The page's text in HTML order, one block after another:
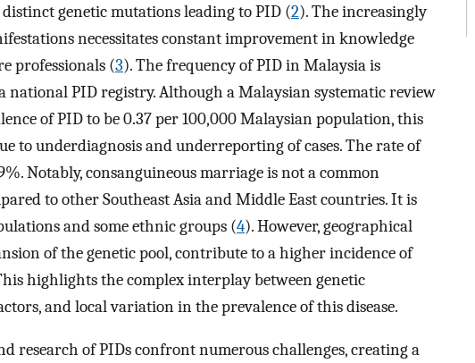
genetic mutations leading to PID (2). The increasingly
necessitates constant improvement in knowledge
professionals (3). The frequency of PID in Malaysia is
national PID registry. Although a Malaysian systematic review
of PID to be 0.37 per 100,000 Malaysian population, this
to underdiagnosis and underreporting of cases. The rate of
Notably, consanguineous marriage is not a common
to other Southeast Asia and Middle East countries. It is
and some ethnic groups (4). However, geographical
of the genetic pool, contribute to a higher incidence of
highlights the complex interplay between genetic
and local variation in the prevalence of this disease.
research of PIDs confront numerous challenges, creating a